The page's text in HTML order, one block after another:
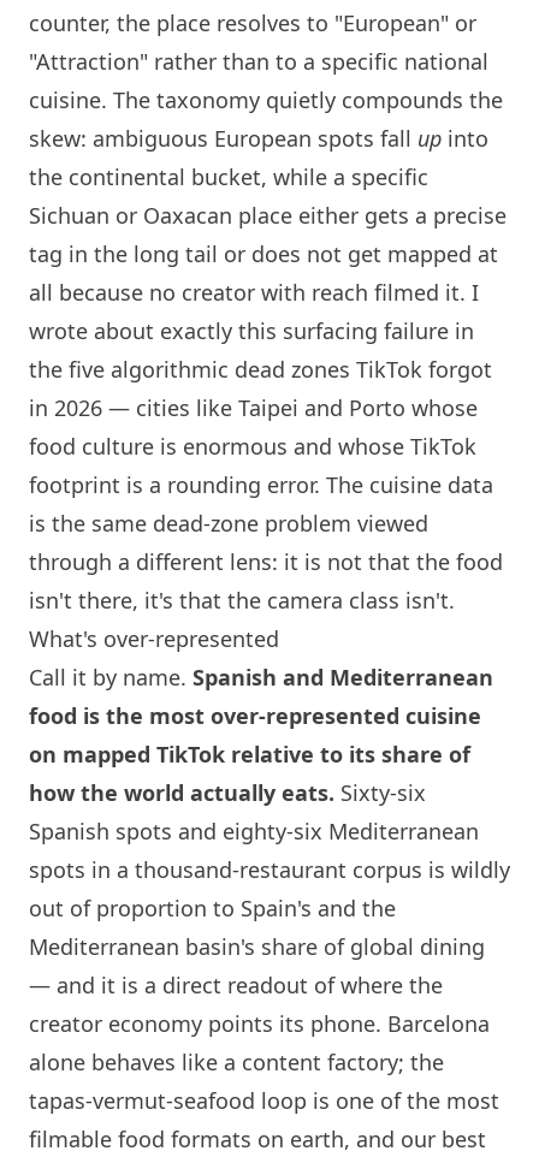
counter, the place resolves to "European" or
"Attraction" rather than to a specific national
cuisine. The taxonomy quietly compounds the
skew: ambiguous European spots fall up into
the continental bucket, while a specific
Sichuan or Oaxacan place either gets a precise
tag in the long tail or does not get mapped at
all because no creator with reach filmed it. I
wrote about exactly this surfacing failure in
the five algorithmic dead zones TikTok forgot
in 2026 — cities like Taipei and Porto whose
food culture is enormous and whose TikTok
footprint is a rounding error. The cuisine data
is the same dead-zone problem viewed
through a different lens: it is not that the food
isn't there, it's that the camera class isn't.
What's over-represented
Call it by name. Spanish and Mediterranean
food is the most over-represented cuisine
on mapped TikTok relative to its share of
how the world actually eats. Sixty-six
Spanish spots and eighty-six Mediterranean
spots in a thousand-restaurant corpus is wildly
out of proportion to Spain's and the
Mediterranean basin's share of global dining
— and it is a direct readout of where the
creator economy points its phone. Barcelona
alone behaves like a content factory; the
tapas-vermut-seafood loop is one of the most
filmable food formats on earth, and our best